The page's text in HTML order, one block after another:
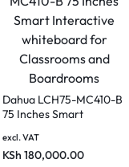
Dahua DHI-SP-P17B821
Core i7-11370H OPS
Detachable PC Module
for Interactive Flat
Screen Panel
KSh110,000.00
KSh95,000.00
excl. VAT